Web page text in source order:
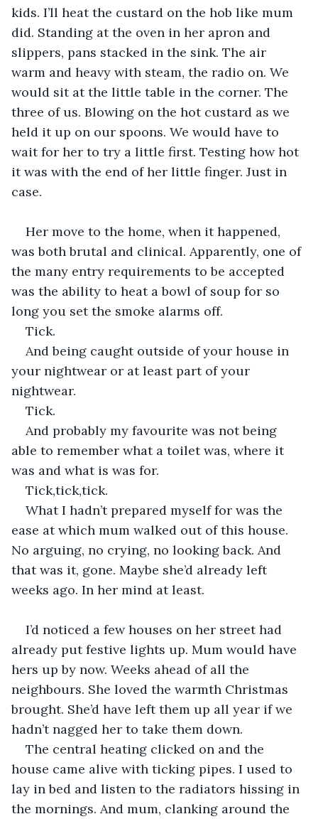
kids. I’ll heat the custard on the hob like mum
did. Standing at the oven in her apron and
slippers, pans stacked in the sink. The air
warm and heavy with steam, the radio on. We
would sit at the little table in the corner. The
three of us. Blowing on the hot custard as we
held it up on our spoons. We would have to
wait for her to try a little first. Testing how hot
it was with the end of her little finger. Just in
case.
Her move to the home, when it happened,
was both brutal and clinical. Apparently, one of
the many entry requirements to be accepted
was the ability to heat a bowl of soup for so
long you set the smoke alarms off.
Tick.
And being caught outside of your house in
your nightwear or at least part of your
nightwear.
Tick.
And probably my favourite was not being
able to remember what a toilet was, where it
was and what is was for.
Tick,tick,tick.
What I hadn’t prepared myself for was the
ease at which mum walked out of this house.
No arguing, no crying, no looking back. And
that was it, gone. Maybe she’d already left
weeks ago. In her mind at least.
I’d noticed a few houses on her street had
already put festive lights up. Mum would have
hers up by now. Weeks ahead of all the
neighbours. She loved the warmth Christmas
brought. She’d have left them up all year if we
hadn’t nagged her to take them down.
The central heating clicked on and the
house came alive with ticking pipes. I used to
lay in bed and listen to the radiators hissing in
the mornings. And mum, clanking around the